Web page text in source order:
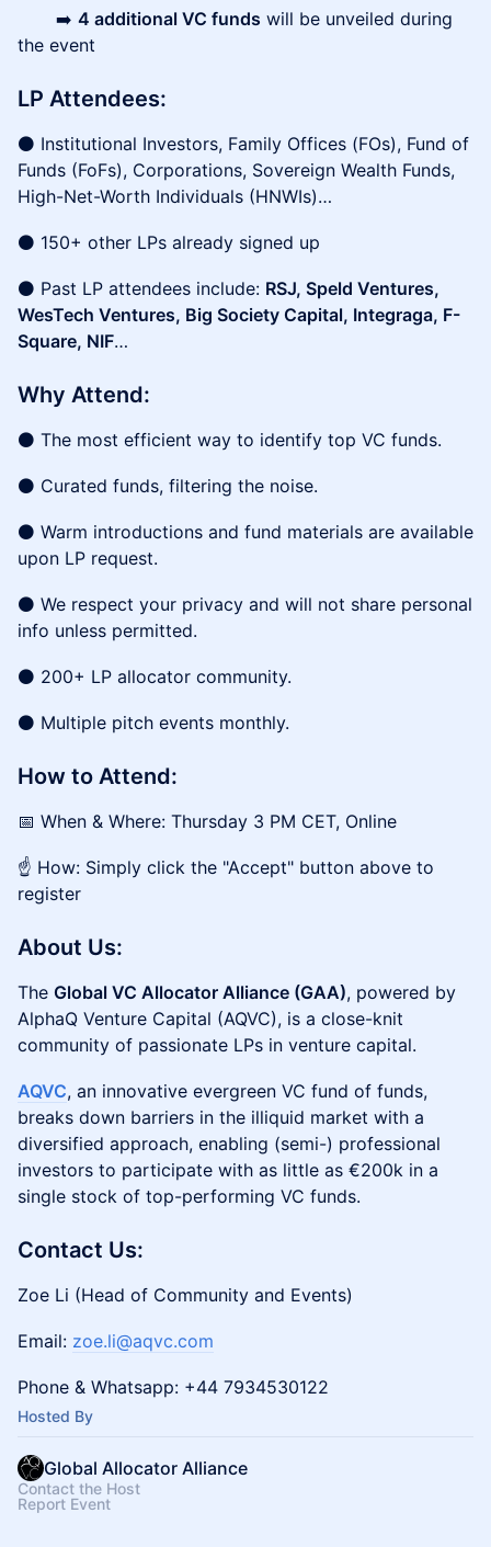
➡️ 4 additional VC funds will be unveiled during
the event
LP Attendees:
⚫ Institutional Investors, Family Offices (FOs), Fund of
Funds (FoFs), Corporations, Sovereign Wealth Funds,
High-Net-Worth Individuals (HNWIs)…
⚫ 150+ other LPs already signed up
⚫ Past LP attendees include: RSJ, Speld Ventures,
WesTech Ventures, Big Society Capital, Integraga, F-
Square, NIF…
Why Attend:
⚫ The most efficient way to identify top VC funds.
⚫ Curated funds, filtering the noise.
⚫ Warm introductions and fund materials are available
upon LP request.
⚫ We respect your privacy and will not share personal
info unless permitted.
⚫ 200+ LP allocator community.
⚫ Multiple pitch events monthly.
How to Attend:
📅 When & Where: Thursday 3 PM CET, Online
☝️ How: Simply click the "Accept" button above to
register
About Us:
The Global VC Allocator Alliance (GAA), powered by
AlphaQ Venture Capital (AQVC), is a close-knit
community of passionate LPs in venture capital.
AQVC, an innovative evergreen VC fund of funds,
breaks down barriers in the illiquid market with a
diversified approach, enabling (semi-) professional
investors to participate with as little as €200k in a
single stock of top-performing VC funds.
Contact Us:
Zoe Li (Head of Community and Events)
Email: zoe.li@aqvc.com
Phone & Whatsapp: +44 7934530122
Hosted By
Global Allocator Alliance
Contact the Host
Report Event